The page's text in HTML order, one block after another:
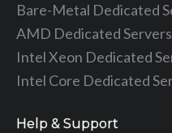
Bare-Metal Dedicated
AMD Dedicated Servers
Intel Xeon Dedicated
Intel Core Dedicated
Help & Support